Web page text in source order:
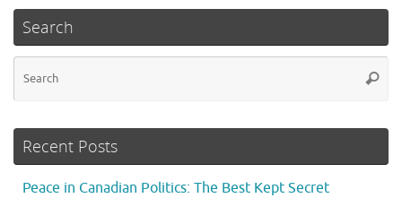
Search
Recent Posts
Peace in Canadian Politics: The Best Kept Secret